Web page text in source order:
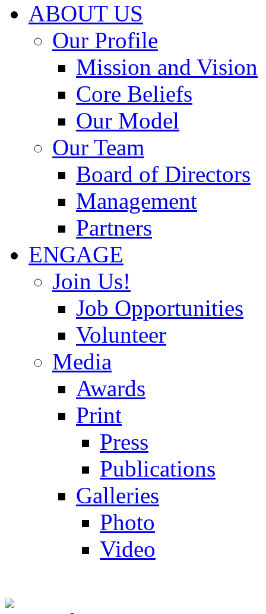
ABOUT US
Our Profile
Mission and Vision
Core Beliefs
Our Model
Our Team
Board of Directors
Management
Partners
ENGAGE
Join Us!
Job Opportunities
Volunteer
Media
Awards
Print
Press
Publications
Galleries
Photo
Video